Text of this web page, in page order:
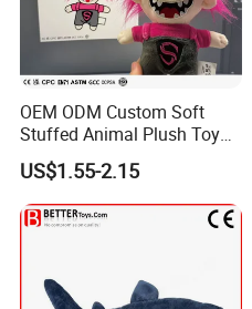
OEM ODM Custom Soft
Stuffed Animal Plush Toy
Mascot High Quality
Keychain
US$1.55-2.15